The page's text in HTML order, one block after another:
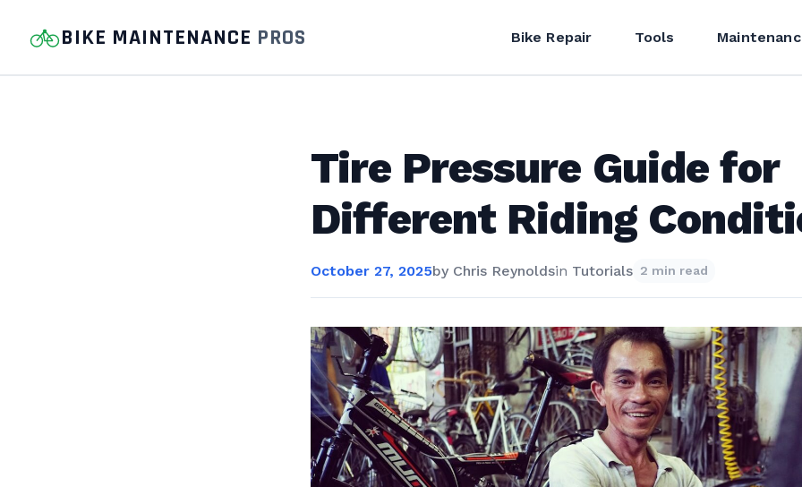
BIKE MAINTENANCE PROS Bike Repair Tools
Tire Pressure Guide for
Different Riding
October 27, 2025by Chris Reynoldsin Tutorials 2 min read